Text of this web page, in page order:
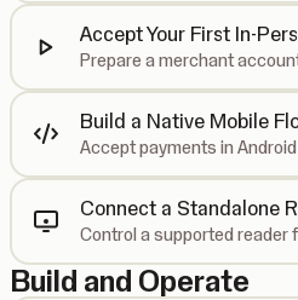
Accept Your First In-
Prepare a merchant
Build a Native Mobile
Accept payments in
Connect a Standalone
Control a supported reader
Build and Operate